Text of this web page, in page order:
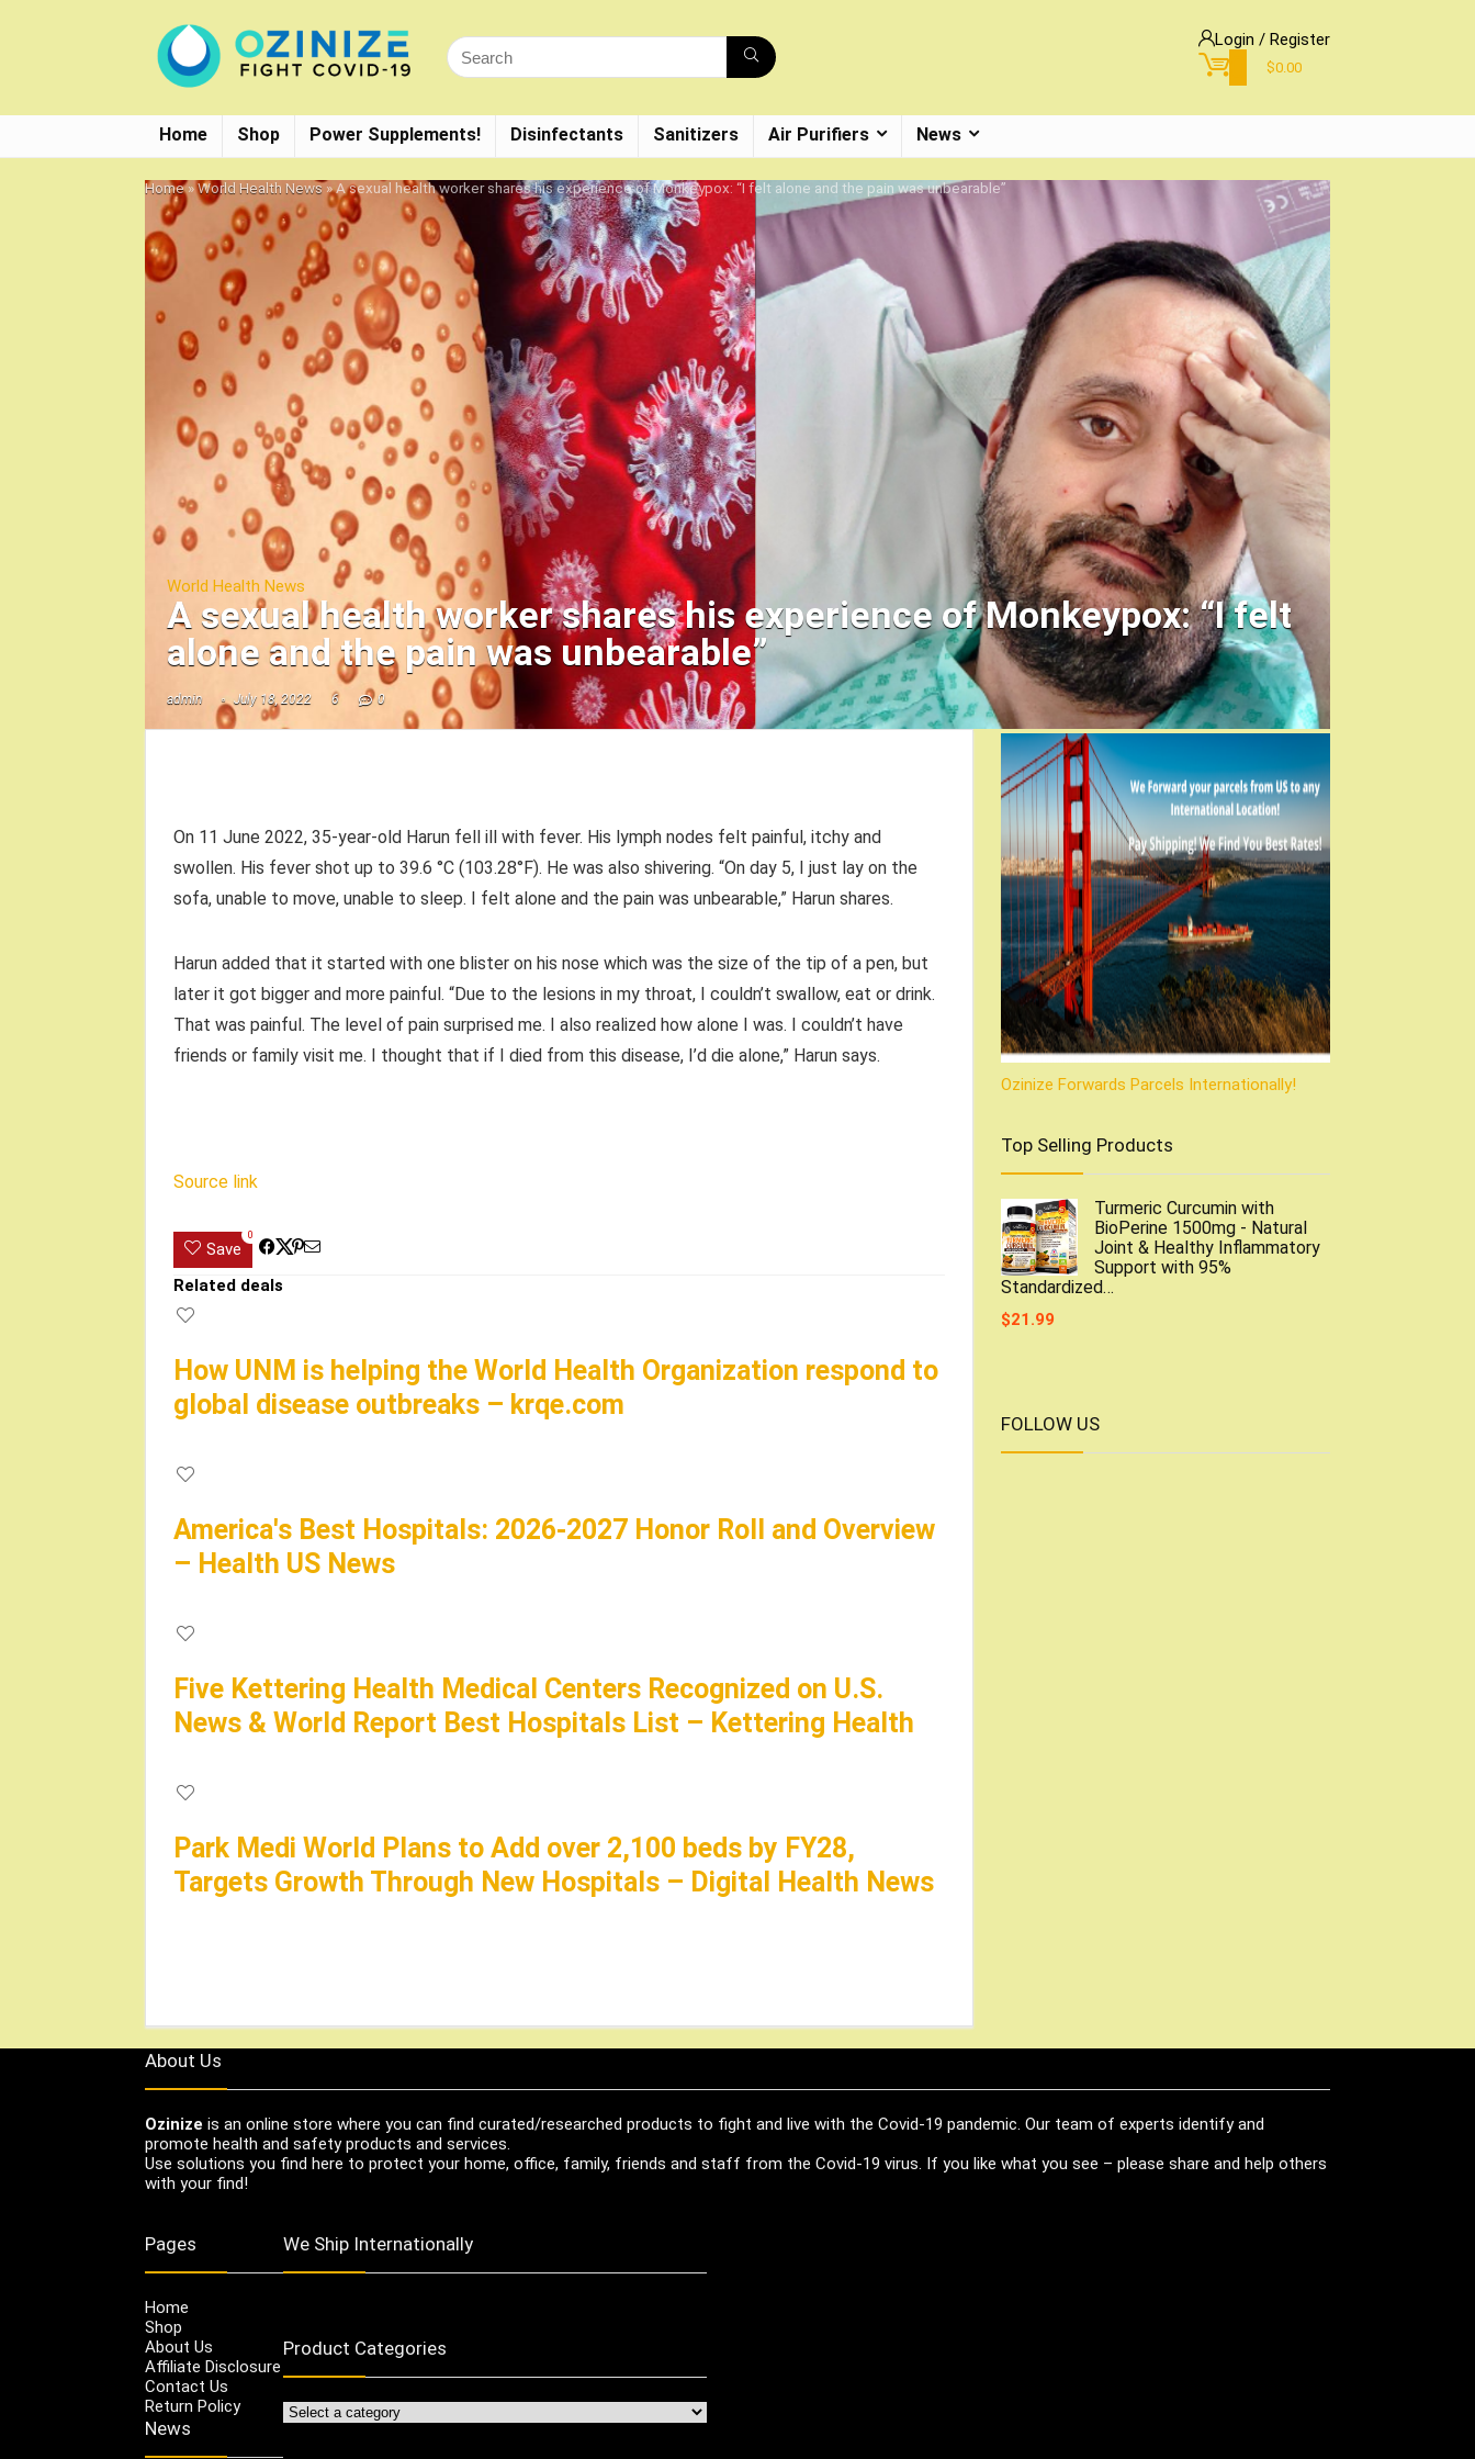
Login / Register
$0.00
Home Shop Power Supplements! Disinfectants Sanitizers Air Purifiers News
Home»World Health News»A sexual health worker shares his experience of Monkeypox: “I felt alone and the pain was unbearable”
World Health News
A sexual health worker shares his experience of Monkeypox: “I felt
alone and the pain was unbearable”
admin July 18, 2022 6 0
On 11 June 2022, 35-year-old Harun fell ill with fever. His lymph nodes felt painful, itchy and
swollen. His fever shot up to 39.6 °C (103.28°F). He was also shivering. “On day 5, I just lay on the
sofa, unable to move, unable to sleep. I felt alone and the pain was unbearable,” Harun shares.
Harun added that it started with one blister on his nose which was the size of the tip of a pen, but
later it got bigger and more painful. “Due to the lesions in my throat, I couldn’t swallow, eat or drink.
That was painful. The level of pain surprised me. I also realized how alone I was. I couldn’t have
friends or family visit me. I thought that if I died from this disease, I’d die alone,” Harun says.
Source link
Save
0
Related deals
How UNM is helping the World Health Organization respond to
global disease outbreaks – krqe.com
America's Best Hospitals: 2026-2027 Honor Roll and Overview
– Health US News
Five Kettering Health Medical Centers Recognized on U.S.
News & World Report Best Hospitals List – Kettering Health
Park Medi World Plans to Add over 2,100 beds by FY28,
Targets Growth Through New Hospitals – Digital Health News
Ozinize Forwards Parcels Internationally!
Top Selling Products
Turmeric Curcumin with
BioPerine 1500mg - Natural
Joint & Healthy Inflammatory
Support with 95%
Standardized…
$21.99
FOLLOW US
About Us
Ozinize is an online store where you can find curated/researched products to fight and live with the Covid-19 pandemic. Our team of experts identify and
promote health and safety products and services.
Use solutions you find here to protect your home, office, family, friends and staff from the Covid-19 virus. If you like what you see – please share and help others
with your find!
Pages
Home
Shop
About Us
Affiliate Disclosure
Contact Us
Return Policy
News
We Ship Internationally
Product Categories